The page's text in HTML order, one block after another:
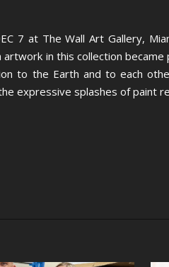
7 at The Wall Art Gallery,
in this collection
to the Earth and to each
expressive splashes of